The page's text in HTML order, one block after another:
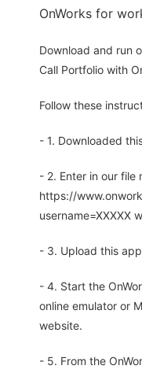
OnWorks for
Download and run
Call Portfolio with
Follow these
- 1. Downloaded
- 2. Enter in our file
https://
username=XXXXX
- 3. Upload this
- 4. Start the
online emulator or
website.
- 5. From the